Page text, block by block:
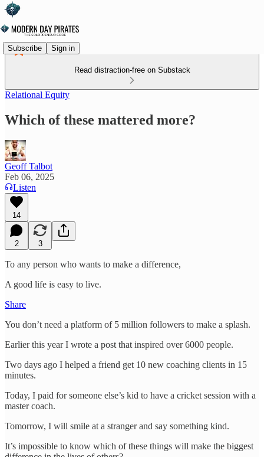
Subscribe Sign in
Read distraction-free on Substack
Relational Equity
Which of these mattered more?
Geoff Talbot
Feb 06, 2025
Listen
14
2 3
To any person who wants to make a difference,
A good life is easy to live.
Share
You don’t need a platform of 5 million followers to make a splash.
Earlier this year I wrote a post that inspired over 6000 people.
Two days ago I helped a friend get 10 new coaching clients in 15
minutes.
Today, I paid for someone else’s kid to have a cricket session with a
master coach.
Tomorrow, I will smile at a stranger and say something kind.
It’s impossible to know which of these things will make the biggest